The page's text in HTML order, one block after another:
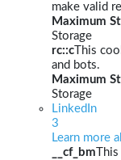
make valid
Maximum
Storage
rc::c This
and bots.
Maximum
Storage
LinkedIn
3
Learn more
__cf_bm